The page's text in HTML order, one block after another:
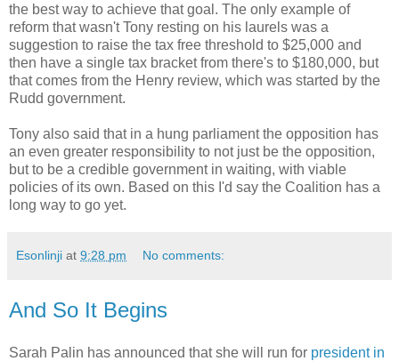
the best way to achieve that goal. The only example of
reform that wasn't Tony resting on his laurels was a
suggestion to raise the tax free threshold to $25,000 and
then have a single tax bracket from there's to $180,000, but
that comes from the Henry review, which was started by the
Rudd government.
Tony also said that in a hung parliament the opposition has
an even greater responsibility to not just be the opposition,
but to be a credible government in waiting, with viable
policies of its own. Based on this I'd say the Coalition has a
long way to go yet.
Esonlinji at 9:28 pm No comments:
And So It Begins
Sarah Palin has announced that she will run for president in